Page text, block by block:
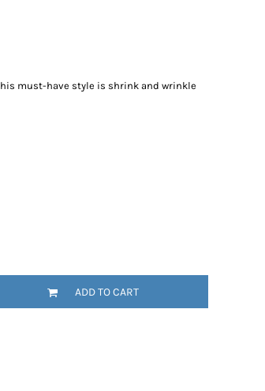
must-have style is shrink and wrinkle
ADD TO CART